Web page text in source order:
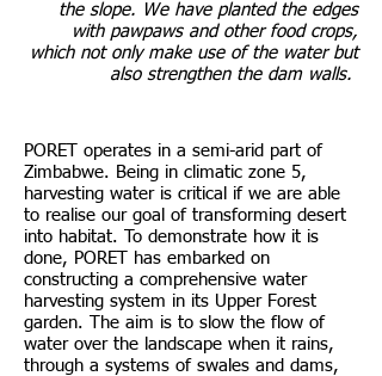
the slope. We have planted the edges
with pawpaws and other food crops,
which not only make use of the water but
also strengthen the dam walls.
PORET operates in a semi-arid part of
Zimbabwe. Being in climatic zone 5,
harvesting water is critical if we are able
to realise our goal of transforming desert
into habitat. To demonstrate how it is
done, PORET has embarked on
constructing a comprehensive water
harvesting system in its Upper Forest
garden. The aim is to slow the flow of
water over the landscape when it rains,
through a systems of swales and dams,